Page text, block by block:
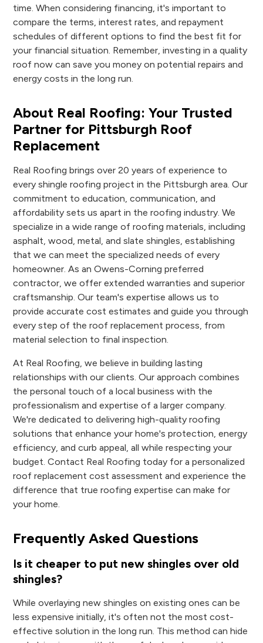
time. When considering financing, it's important to
compare the terms, interest rates, and repayment
schedules of different options to find the best fit for
your financial situation. Remember, investing in a quality
roof now can save you money on potential repairs and
energy costs in the long run.
About Real Roofing: Your Trusted
Partner for Pittsburgh Roof
Replacement
Real Roofing brings over 20 years of experience to
every shingle roofing project in the Pittsburgh area. Our
commitment to education, communication, and
affordability sets us apart in the roofing industry. We
specialize in a wide range of roofing materials, including
asphalt, wood, metal, and slate shingles, establishing
that we can meet the specialized needs of every
homeowner. As an Owens-Corning preferred
contractor, we offer extended warranties and superior
craftsmanship. Our team's expertise allows us to
provide accurate cost estimates and guide you through
every step of the roof replacement process, from
material selection to final inspection.
At Real Roofing, we believe in building lasting
relationships with our clients. Our approach combines
the personal touch of a local business with the
professionalism and expertise of a larger company.
We're dedicated to delivering high-quality roofing
solutions that enhance your home's protection, energy
efficiency, and curb appeal, all while respecting your
budget. Contact Real Roofing today for a personalized
roof replacement cost assessment and experience the
difference that true roofing expertise can make for
your home.
Frequently Asked Questions
Is it cheaper to put new shingles over old
shingles?
While overlaying new shingles on existing ones can be
less expensive initially, it's often not the most cost-
effective solution in the long run. This method can hide